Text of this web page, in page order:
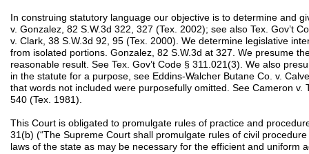
In construing statutory language our objective is to determine and
v. Gonzalez, 82 S.W.3d 322, 327 (Tex. 2002); see also Tex. Gov’t
v. Clark, 38 S.W.3d 92, 95 (Tex. 2000). We determine legislative
from isolated portions. Gonzalez, 82 S.W.3d at 327. We presume
reasonable result. See Tex. Gov’t Code § 311.021(3). We also
in the statute for a purpose, see Eddins-Walcher Butane Co. v.
that words not included were purposefully omitted. See Cameron v.
540 (Tex. 1981).
This Court is obligated to promulgate rules of practice and
31(b) (“The Supreme Court shall promulgate rules of civil
laws of the state as may be necessary for the efficient and uniform